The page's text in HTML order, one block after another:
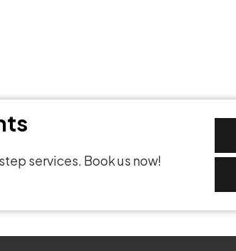
services. Book us now!